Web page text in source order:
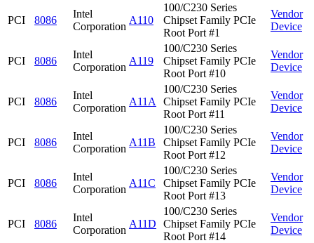
PCI 8086
Intel
Corporation
A110
100/C230 Series
Chipset Family PCIe
Root Port #1
Vendor
Device
PCI 8086
Intel
Corporation
A119
100/C230 Series
Chipset Family PCIe
Root Port #10
Vendor
Device
PCI 8086
Intel
Corporation
A11A
100/C230 Series
Chipset Family PCIe
Root Port #11
Vendor
Device
PCI 8086
Intel
Corporation
A11B
100/C230 Series
Chipset Family PCIe
Root Port #12
Vendor
Device
PCI 8086
Intel
Corporation
A11C
100/C230 Series
Chipset Family PCIe
Root Port #13
Vendor
Device
PCI 8086
Intel
Corporation
A11D
100/C230 Series
Chipset Family PCIe
Root Port #14
Vendor
Device